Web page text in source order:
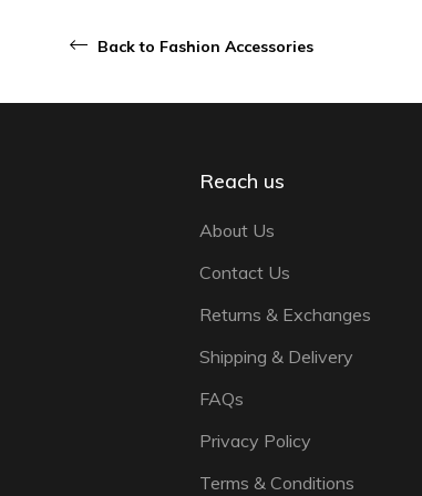
Back to Fashion Accessories
Reach us
About Us
Contact Us
Returns & Exchanges
Shipping & Delivery
FAQs
Privacy Policy
Terms & Conditions